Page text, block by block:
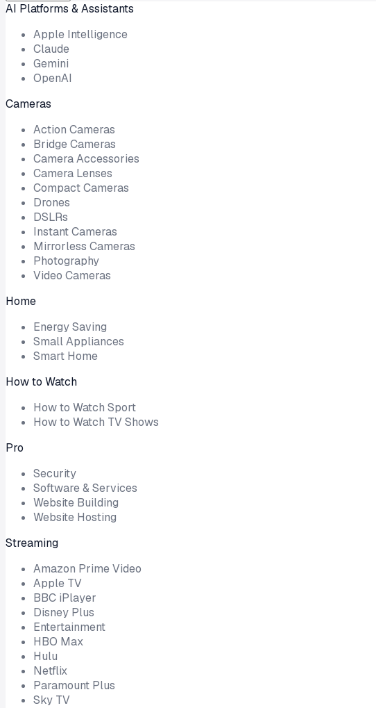
AI Platforms & Assistants
Apple Intelligence
Claude
Gemini
OpenAI
Cameras
Action Cameras
Bridge Cameras
Camera Accessories
Camera Lenses
Compact Cameras
Drones
DSLRs
Instant Cameras
Mirrorless Cameras
Photography
Video Cameras
Home
Energy Saving
Small Appliances
Smart Home
How to Watch
How to Watch Sport
How to Watch TV Shows
Pro
Security
Software & Services
Website Building
Website Hosting
Streaming
Amazon Prime Video
Apple TV
BBC iPlayer
Disney Plus
Entertainment
HBO Max
Hulu
Netflix
Paramount Plus
Sky TV